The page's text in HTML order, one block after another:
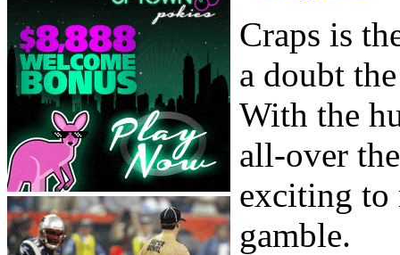
Craps is
a doubt
With the
all-over
exciting to
gamble.